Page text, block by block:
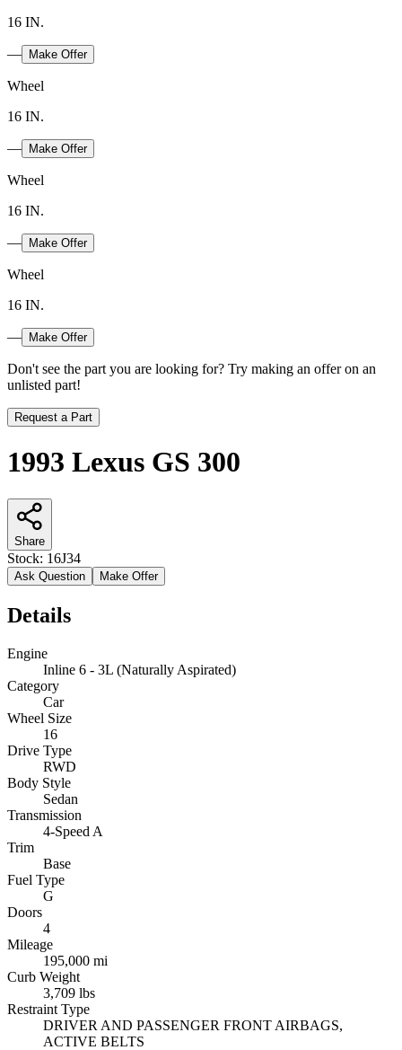
16 IN.
— Make Offer
Wheel
16 IN.
— Make Offer
Wheel
16 IN.
— Make Offer
Wheel
16 IN.
— Make Offer
Don't see the part you are looking for? Try making an offer on an
unlisted part!
Request a Part
1993 Lexus GS 300
Share
Stock: 16J34
Ask Question Make Offer
Details
Engine
Inline 6 - 3L (Naturally Aspirated)
Category
Car
Wheel Size
16
Drive Type
RWD
Body Style
Sedan
Transmission
4-Speed A
Trim
Base
Fuel Type
G
Doors
4
Mileage
195,000 mi
Curb Weight
3,709 lbs
Restraint Type
DRIVER AND PASSENGER FRONT AIRBAGS,
ACTIVE BELTS